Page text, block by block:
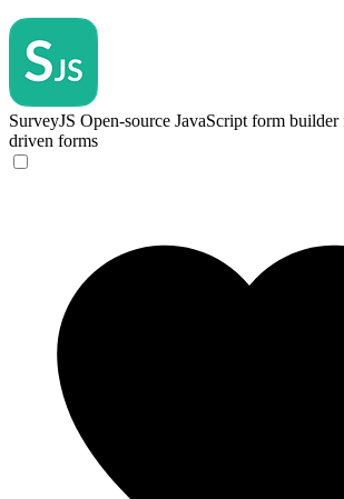
SurveyJS Open-source JavaScript form
driven forms